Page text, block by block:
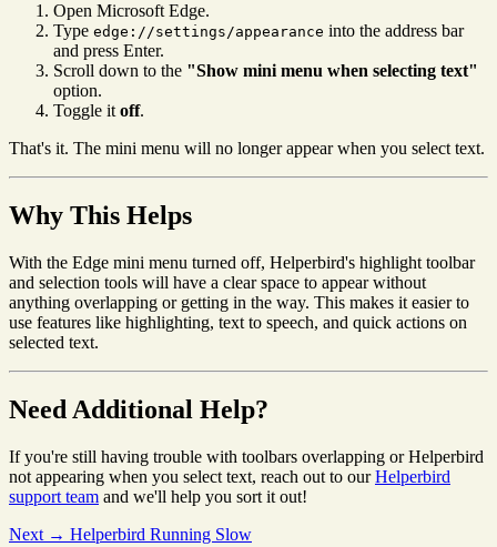
Open Microsoft Edge.
Type edge://settings/appearance into the address bar
and press Enter.
Scroll down to the "Show mini menu when selecting text"
option.
Toggle itoff.
That's it. The mini menu will no longer appear when you select text.
Why This Helps
With the Edge mini menu turned off, Helperbird's highlight toolbar
and selection tools will have a clear space to appear without
anything overlapping or getting in the way. This makes it easier to
use features like highlighting, text to speech, and quick actions on
selected text.
Need Additional Help?
If you're still having trouble with toolbars overlapping or Helperbird
not appearing when you select text, reach out to ourHelperbird
support team and we'll help you sort it out!
Next → Helperbird Running Slow